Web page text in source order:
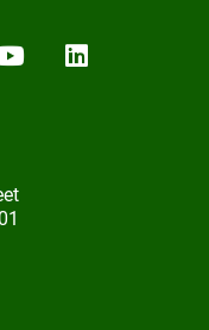
YouTubeLinkedIn